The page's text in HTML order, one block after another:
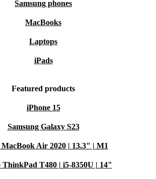
Samsung phones
MacBooks
Laptops
iPads
Featured products
iPhone 15
Samsung Galaxy S23
Air 2020 | 13.3" | M1
ThinkPad T480 | i5-8350U | 14"